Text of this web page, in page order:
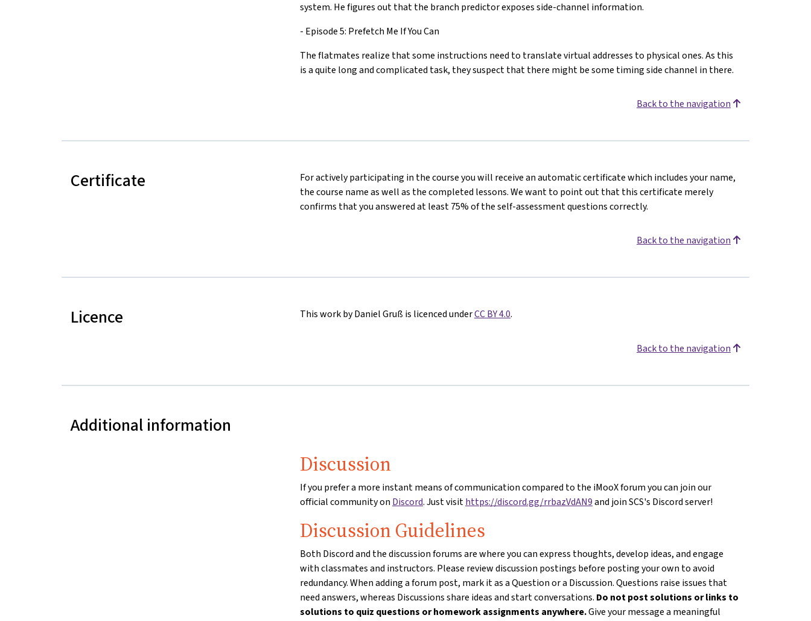
system. He figures out that the branch predictor exposes side-channel information.
- Episode 5: Prefetch Me If You Can
The flatmates realize that some instructions need to translate virtual addresses to physical ones. As this
is a quite long and complicated task, they suspect that there might be some timing side channel in there.
Back to the navigation
Certificate
For actively participating in the course you will receive an automatic certificate which includes your name,
the course name as well as the completed lessons. We want to point out that this certificate merely
confirms that you answered at least 75% of the self-assessment questions correctly.
Back to the navigation
Licence This work by Daniel Gruß is licenced underCC BY 4.0.
Back to the navigation
Additional information
Discussion
If you prefer a more instant means of communication compared to the iMooX forum you can join our
official community on Discord. Just visithttps://discord.gg/rrbazVdAN9and join SCS's Discord server!
Discussion Guidelines
Both Discord and the discussion forums are where you can express thoughts, develop ideas, and engage
with classmates and instructors. Please review discussion postings before posting your own to avoid
redundancy. When adding a forum post, mark it as a Question or a Discussion. Questions raise issues that
need answers, whereas Discussions share ideas and start conversations. Do not post solutions or links to
solutions to quiz questions or homework assignments anywhere.Give your message a meaningful